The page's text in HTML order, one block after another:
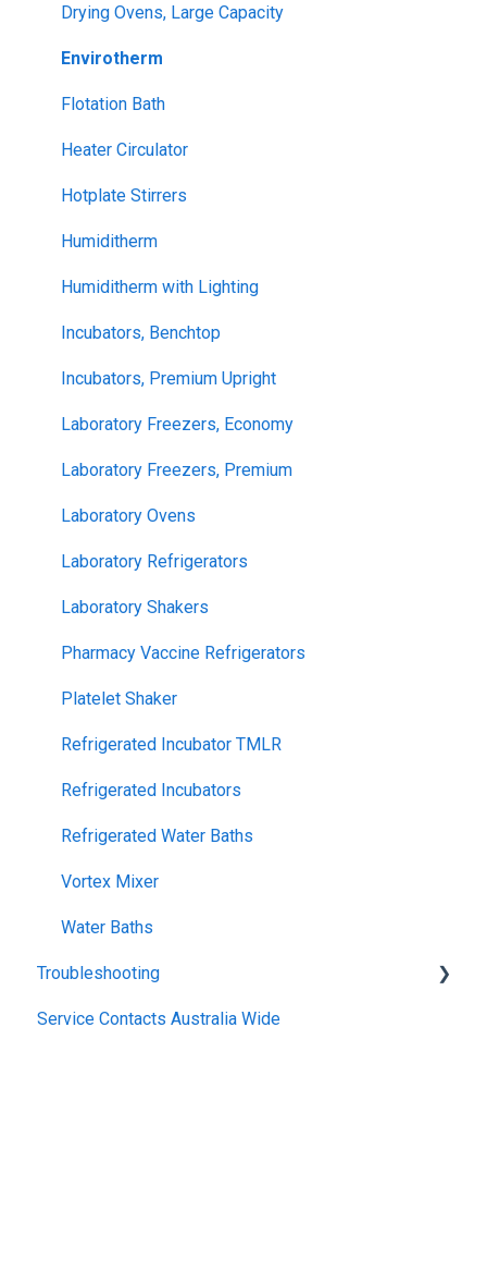
Drying Ovens, Large Capacity
Envirotherm
Flotation Bath
Heater Circulator
Hotplate Stirrers
Humiditherm
Humiditherm with Lighting
Incubators, Benchtop
Incubators, Premium Upright
Laboratory Freezers, Economy
Laboratory Freezers, Premium
Laboratory Ovens
Laboratory Refrigerators
Laboratory Shakers
Pharmacy Vaccine Refrigerators
Platelet Shaker
Refrigerated Incubator TMLR
Refrigerated Incubators
Refrigerated Water Baths
Vortex Mixer
Water Baths
Troubleshooting
General
Service Contacts Australia Wide